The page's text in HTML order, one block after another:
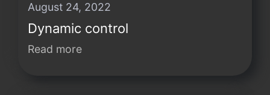
August 24, 2022
Dynamic control
Read more